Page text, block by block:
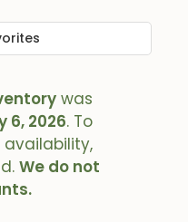
was
6, 2026. To
We do not